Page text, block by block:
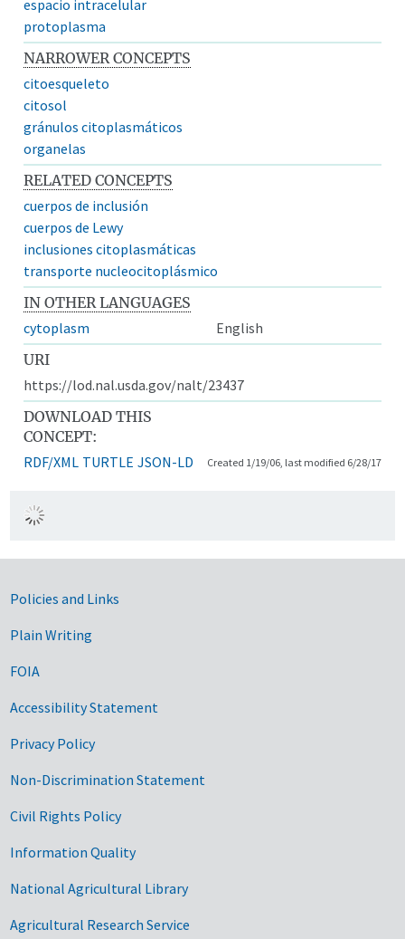
espacio intracelular
protoplasma
NARROWER CONCEPTS
citoesqueleto
citosol
gránulos citoplasmáticos
organelas
RELATED CONCEPTS
cuerpos de inclusión
cuerpos de Lewy
inclusiones citoplasmáticas
transporte nucleocitoplásmico
IN OTHER LANGUAGES
cytoplasm
English
URI
https://lod.nal.usda.gov/nalt/23437
DOWNLOAD THIS
CONCEPT:
RDF/XML TURTLE JSON-LD Created 1/19/06, last modified 6/28/17
Government Links
Policies and Links
Plain Writing
FOIA
Accessibility Statement
Privacy Policy
Non-Discrimination Statement
Civil Rights Policy
Information Quality
National Agricultural Library
Agricultural Research Service